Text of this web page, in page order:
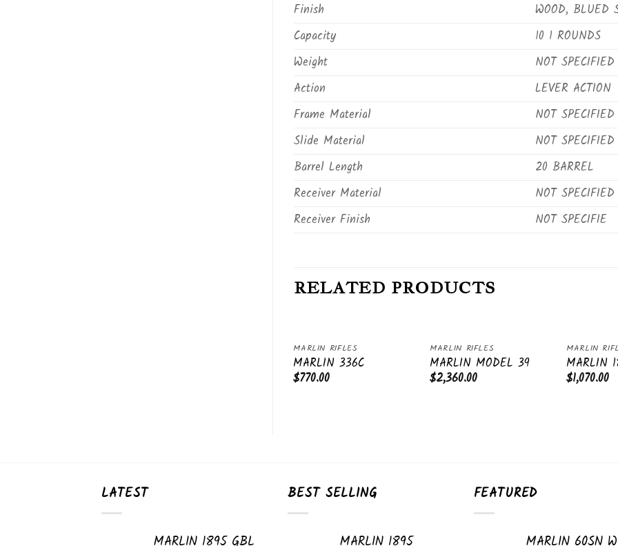
Finish
WOOD, BLUED
Capacity
10 1 ROUNDS
Weight
NOT SPECIFIED
Action
LEVER ACTION
Frame Material
NOT SPECIFIED
Slide Material
NOT SPECIFIED
Barrel Length
20 BARREL
Receiver Material
NOT SPECIFIED
Receiver Finish
NOT SPECIFIE
RELATED PRODUCTS
MARLIN RIFLES
MARLIN 336C
$770.00
Add
to
MARLIN RIFLES
MARLIN MODEL 39
$2,360.00
MARLIN
MARLIN
$1,070.00
LATEST
MARLIN 1895 GBL
BEST SELLING
MARLIN 1895
FEATURED
MARLIN 60SN